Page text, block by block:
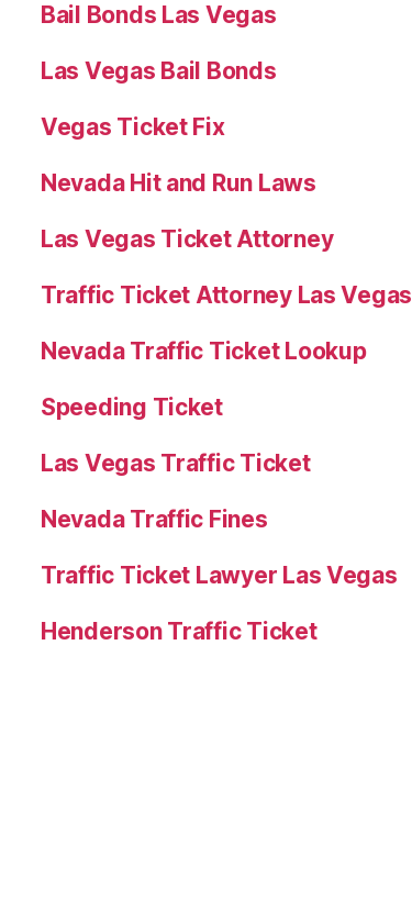
Bail Bonds Las Vegas
Las Vegas Bail Bonds
Vegas Ticket Fix
Nevada Hit and Run Laws
Las Vegas Ticket Attorney
Traffic Ticket Attorney Las Vegas
Nevada Traffic Ticket Lookup
Speeding Ticket
Las Vegas Traffic Ticket
Nevada Traffic Fines
Traffic Ticket Lawyer Las Vegas
Henderson Traffic Ticket